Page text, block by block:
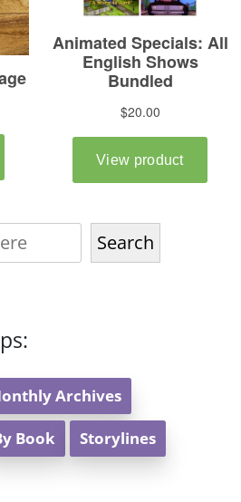
Search
Archives
Book Storylines